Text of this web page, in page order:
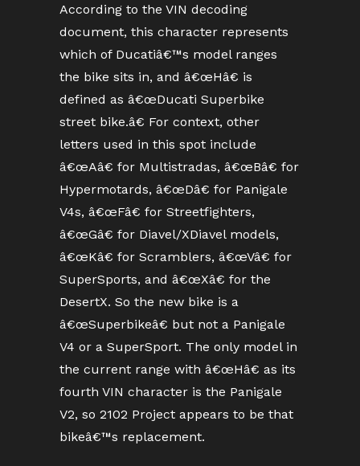
According to the VIN decoding
document, this character represents
which of Ducatiâ€™s model ranges
the bike sits in, and â€œHâ€ is
defined as â€œDucati Superbike
street bike.â€ For context, other
letters used in this spot include
â€œAâ€ for Multistradas, â€œBâ€ for
Hypermotards, â€œDâ€ for Panigale
V4s, â€œFâ€ for Streetfighters,
â€œGâ€ for Diavel/XDiavel models,
â€œKâ€ for Scramblers, â€œVâ€ for
SuperSports, and â€œXâ€ for the
DesertX. So the new bike is a
â€œSuperbikeâ€ but not a Panigale
V4 or a SuperSport. The only model in
the current range with â€œHâ€ as its
fourth VIN character is the Panigale
V2, so 2102 Project appears to be that
bikeâ€™s replacement.